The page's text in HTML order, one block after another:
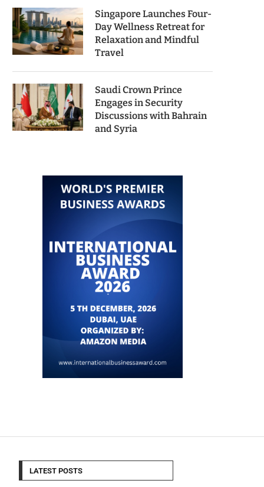
Singapore Launches Four-
Day Wellness Retreat for
Relaxation and Mindful
Travel
Saudi Crown Prince
Engages in Security
Discussions with Bahrain
and Syria
LATEST POSTS